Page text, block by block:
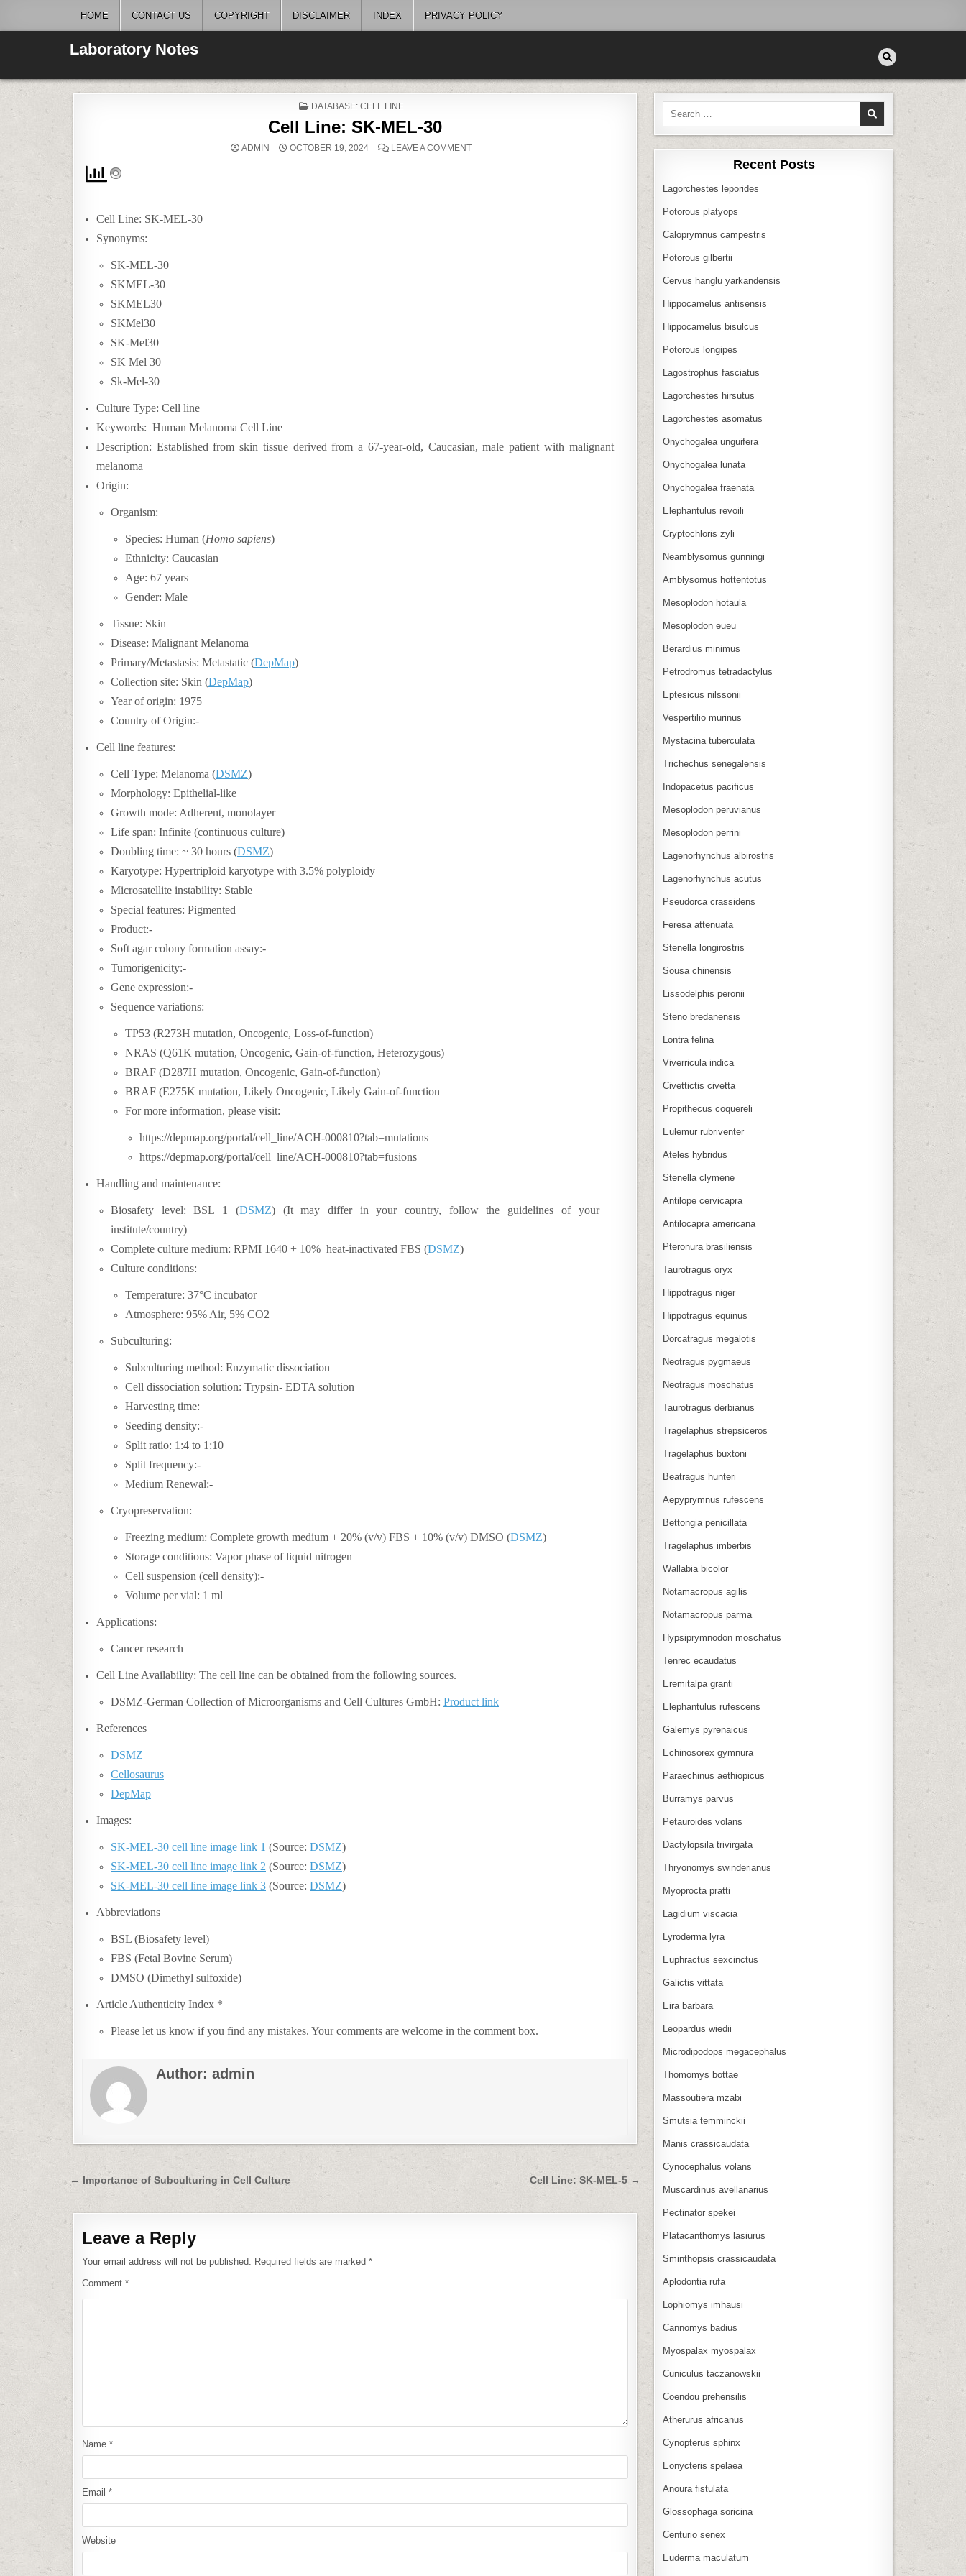
HOME CONTACT US COPYRIGHT DISCLAIMER INDEX PRIVACY POLICY
Laboratory Notes
POSTED
DATABASE: CELL LINE
Cell Line: SK-MEL-30
ADMIN OCTOBER 19, 2024 LEAVE A COMMENTON
Cell Line: SK-MEL-30
Synonyms:
SK-MEL-30
SKMEL-30
SKMEL30
SKMel30
SK-Mel30
SK Mel 30
Sk-Mel-30
Culture Type: Cell line
Keywords: Human Melanoma Cell Line
Description: Established from skin tissue derived from a 67-year-old, Caucasian, male patient with malignant
melanoma
Origin:
Organism:
Species: Human (Homo sapiens)
Ethnicity: Caucasian
Age: 67 years
Gender: Male
Tissue: Skin
Disease: Malignant Melanoma
Primary/Metastasis: Metastatic (DepMap)
Collection site: Skin (DepMap)
Year of origin: 1975
Country of Origin:-
Cell line features:
Cell Type: Melanoma (DSMZ)
Morphology: Epithelial-like
Growth mode: Adherent, monolayer
Life span: Infinite (continuous culture)
Doubling time: ~ 30 hours (DSMZ)
Karyotype: Hypertriploid karyotype with 3.5% polyploidy
Microsatellite instability: Stable
Special features: Pigmented
Product:-
Soft agar colony formation assay:-
Tumorigenicity:-
Gene expression:-
Sequence variations:
TP53 (R273H mutation, Oncogenic, Loss-of-function)
NRAS (Q61K mutation, Oncogenic, Gain-of-function, Heterozygous)
BRAF (D287H mutation, Oncogenic, Gain-of-function)
BRAF (E275K mutation, Likely Oncogenic, Likely Gain-of-function
For more information, please visit:
https://depmap.org/portal/cell_line/ACH-000810?tab=mutations
https://depmap.org/portal/cell_line/ACH-000810?tab=fusions
Handling and maintenance:
Biosafety level:BSL 1 (DSMZ) (It may differ in your country, follow the guidelines of your
institute/country)
Complete culture medium: RPMI 1640 + 10% heat-inactivated FBS (DSMZ)
Culture conditions:
Temperature: 37°C incubator
Atmosphere: 95% Air, 5% CO2
Subculturing:
Subculturing method: Enzymatic dissociation
Cell dissociation solution: Trypsin- EDTA solution
Harvesting time:
Seeding density:-
Split ratio: 1:4 to 1:10
Split frequency:-
Medium Renewal:-
Cryopreservation:
Freezing medium: Complete growth medium + 20% (v/v) FBS + 10% (v/v) DMSO (DSMZ)
Storage conditions: Vapor phase of liquid nitrogen
Cell suspension (cell density):-
Volume per vial: 1 ml
Applications:
Cancer research
Cell Line Availability: The cell line can be obtained from the following sources.
DSMZ-German Collection of Microorganisms and Cell Cultures GmbH: Product link
References
DSMZ
Cellosaurus
DepMap
Images:
SK-MEL-30 cell line image link 1 (Source: DSMZ)
SK-MEL-30 cell line image link 2 (Source: DSMZ)
SK-MEL-30 cell line image link 3 (Source: DSMZ)
Abbreviations
BSL (Biosafety level)
FBS (Fetal Bovine Serum)
DMSO (Dimethyl sulfoxide)
Article Authenticity Index *
Please let us know if you find any mistakes. Your comments are welcome in the comment box.
Author: admin
Post
navigation
Cell Line: SK-MEL-5 →
← Importance of Subculturing in Cell Culture
Leave a Reply
Your email address will not be published. Required fields are marked *
Comment *
Name *
Email *
Website
Search
Recent Posts
Lagorchestes leporides
Potorous platyops
Caloprymnus campestris
Potorous gilbertii
Cervus hanglu yarkandensis
Hippocamelus antisensis
Hippocamelus bisulcus
Potorous longipes
Lagostrophus fasciatus
Lagorchestes hirsutus
Lagorchestes asomatus
Onychogalea unguifera
Onychogalea lunata
Onychogalea fraenata
Elephantulus revoili
Cryptochloris zyli
Neamblysomus gunningi
Amblysomus hottentotus
Mesoplodon hotaula
Mesoplodon eueu
Berardius minimus
Petrodromus tetradactylus
Eptesicus nilssonii
Vespertilio murinus
Mystacina tuberculata
Trichechus senegalensis
Indopacetus pacificus
Mesoplodon peruvianus
Mesoplodon perrini
Lagenorhynchus albirostris
Lagenorhynchus acutus
Pseudorca crassidens
Feresa attenuata
Stenella longirostris
Sousa chinensis
Lissodelphis peronii
Steno bredanensis
Lontra felina
Viverricula indica
Civettictis civetta
Propithecus coquereli
Eulemur rubriventer
Ateles hybridus
Stenella clymene
Antilope cervicapra
Antilocapra americana
Pteronura brasiliensis
Taurotragus oryx
Hippotragus niger
Hippotragus equinus
Dorcatragus megalotis
Neotragus pygmaeus
Neotragus moschatus
Taurotragus derbianus
Tragelaphus strepsiceros
Tragelaphus buxtoni
Beatragus hunteri
Aepyprymnus rufescens
Bettongia penicillata
Tragelaphus imberbis
Wallabia bicolor
Notamacropus agilis
Notamacropus parma
Hypsiprymnodon moschatus
Tenrec ecaudatus
Eremitalpa granti
Elephantulus rufescens
Galemys pyrenaicus
Echinosorex gymnura
Paraechinus aethiopicus
Burramys parvus
Petauroides volans
Dactylopsila trivirgata
Thryonomys swinderianus
Myoprocta pratti
Lagidium viscacia
Lyroderma lyra
Euphractus sexcinctus
Galictis vittata
Eira barbara
Leopardus wiedii
Microdipodops megacephalus
Thomomys bottae
Massoutiera mzabi
Smutsia temminckii
Manis crassicaudata
Cynocephalus volans
Muscardinus avellanarius
Pectinator spekei
Platacanthomys lasiurus
Sminthopsis crassicaudata
Aplodontia rufa
Lophiomys imhausi
Cannomys badius
Myospalax myospalax
Cuniculus taczanowskii
Coendou prehensilis
Atherurus africanus
Cynopterus sphinx
Eonycteris spelaea
Anoura fistulata
Glossophaga soricina
Centurio senex
Euderma maculatum